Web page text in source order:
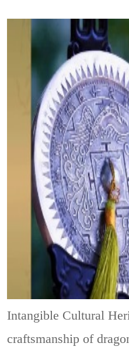
Intangible Cultural
craftsmanship of